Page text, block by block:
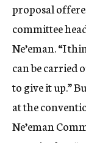
proposal
committee
Ne’eman. “I
can be carried
to give it up.”
at the
Ne’eman